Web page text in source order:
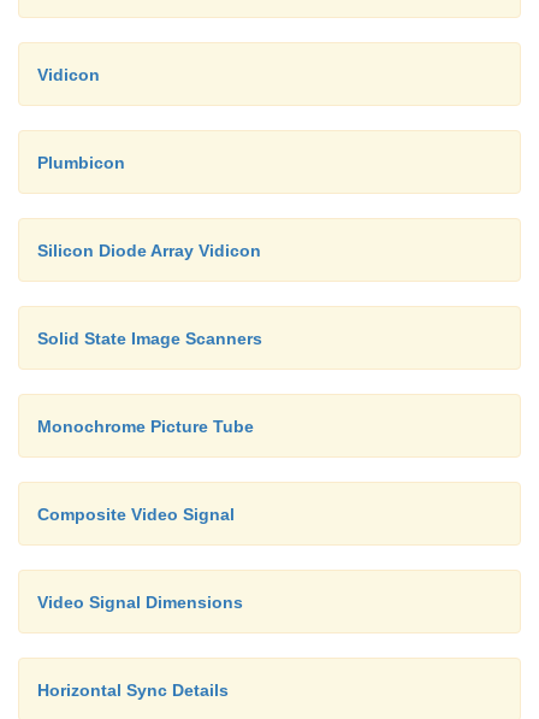
Vidicon
Plumbicon
Silicon Diode Array Vidicon
Solid State Image Scanners
Monochrome Picture Tube
Composite Video Signal
Video Signal Dimensions
Horizontal Sync Details